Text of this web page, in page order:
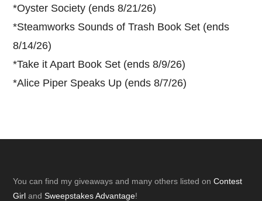
*Oyster Society (ends 8/21/26)
*Steamworks Sounds of Trash Book Set (ends
8/14/26)
*Take it Apart Book Set (ends 8/9/26)
*Alice Piper Speaks Up (ends 8/7/26)
Footer
You can find my giveaways and many others listed onContest
Girl andSweepstakes Advantage!